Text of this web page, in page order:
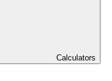
Calculators